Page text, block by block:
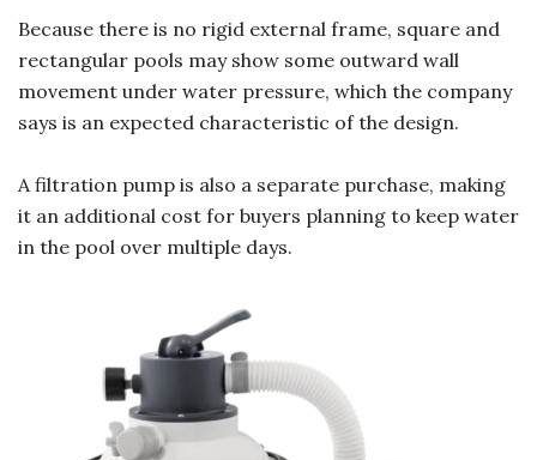
Because there is no rigid external frame, square and
rectangular pools may show some outward wall
movement under water pressure, which the company
says is an expected characteristic of the design.
A filtration pump is also a separate purchase, making
it an additional cost for buyers planning to keep water
in the pool over multiple days.